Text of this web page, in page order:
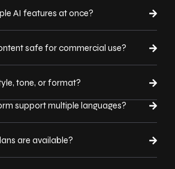
AI features at once?
safe for commercial use?
tone, or format?
support multiple languages?
are available?